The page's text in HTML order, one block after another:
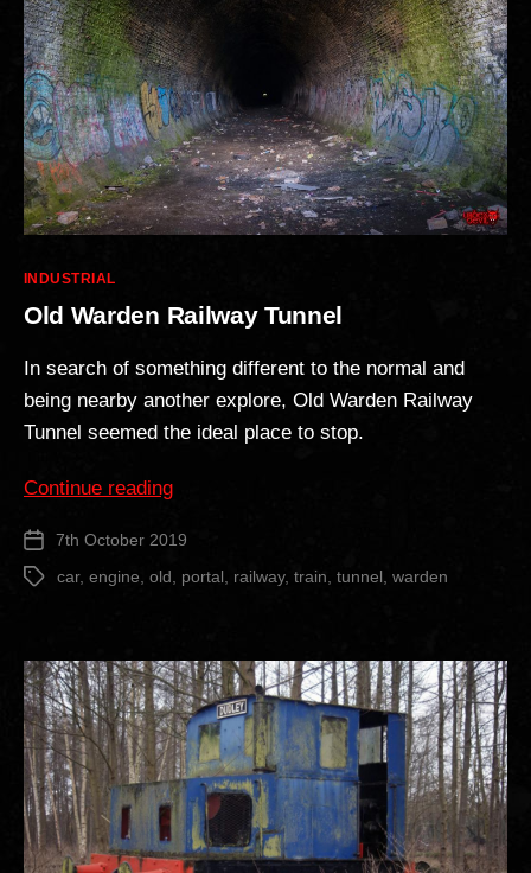
Categories
INDUSTRIAL
Old Warden Railway Tunnel
In search of something different to the normal and
being nearby another explore, Old Warden Railway
Tunnel seemed the ideal place to stop.
Continue reading“Old
Railway
Tunnel”
Post
date
7th October 2019
Tagscar, engine old portal railway, train tunnel warden